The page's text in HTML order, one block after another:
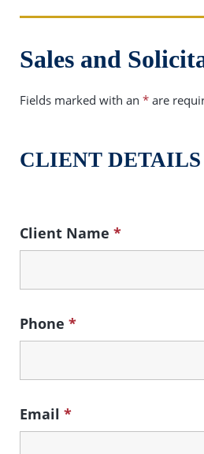
Sales and
Fields marked with an* are
CLIENT DETAILS
Client Name*
Phone*
Email*